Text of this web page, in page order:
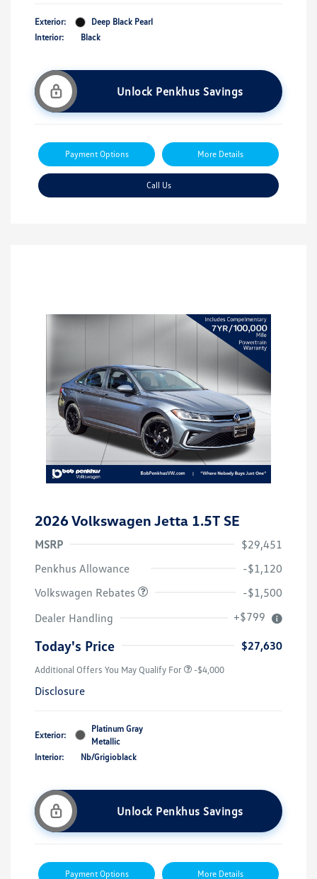
Exterior:
Deep Black Pearl
Interior:
Black
Unlock Penkhus Savings
Payment Options More Details
Call Us
2026 Volkswagen Jetta 1.5T SE
MSRP
$29,451
Penkhus Allowance
-$1,120
Volkswagen Rebates
-$1,500
Dealer Handling
+$799
Today's Price $27,630
Additional Offers You May Qualify For -$4,000
Disclosure
Exterior:
Platinum Gray
Metallic
Interior:
Nb/Grigioblack
Unlock Penkhus Savings
Payment Options More Details